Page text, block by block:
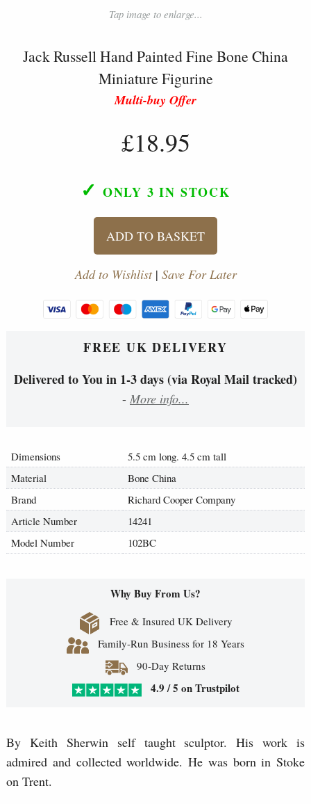
Tap image to enlarge...
Jack Russell Hand Painted Fine Bone China
Miniature Figurine
Multi-buy Offer
£18.95
✓ ONLY 3 IN STOCK
ADD TO BASKET
Add to Wishlist| Save For Later
FREE UK DELIVERY
Delivered to You in 1-3 days (via Royal Mail tracked)
- More info...
Dimensions
5.5 cm long. 4.5 cm tall
Material
Bone China
Brand
Richard Cooper Company
Article Number
14241
Model Number
102BC
Why Buy From Us?
Free & Insured UK Delivery
Family-Run Business for 18 Years
90-Day Returns
4.9 / 5 on Trustpilot
By Keith Sherwin self taught sculptor. His work is
admired and collected worldwide. He was born in Stoke
on Trent.